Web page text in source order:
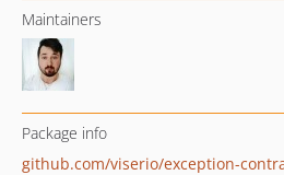
Maintainers
Package info
github.com/viserio/exception-